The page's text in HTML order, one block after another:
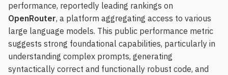
performance, reportedly leading rankings on
OpenRouter, a platform aggregating access to various
large language models. This public performance metric
suggests strong foundational capabilities, particularly in
understanding complex prompts, generating
syntactically correct and functionally robust code, and